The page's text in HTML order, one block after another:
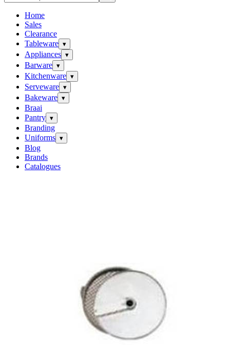
Home
Sales
Clearance
Tableware ▾
Appliances ▾
Barware ▾
Kitchenware ▾
Serveware ▾
Bakeware ▾
Braai
Pantry ▾
Branding
Uniforms ▾
Blog
Brands
Catalogues